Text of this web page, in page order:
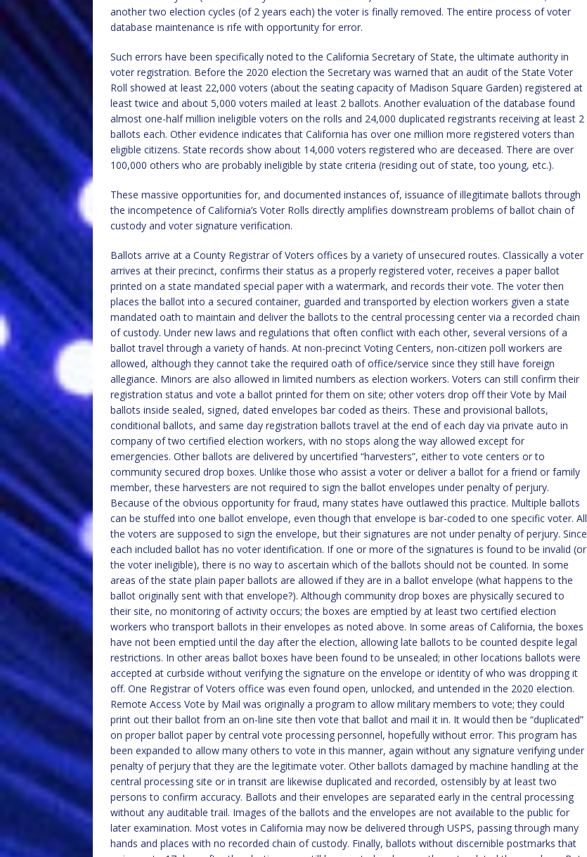
another two election cycles (of 2 years each) the voter is finally removed. The entire process of voter
database maintenance is rife with opportunity for error.
Such errors have been specifically noted to the California Secretary of State, the ultimate authority in
voter registration. Before the 2020 election the Secretary was warned that an audit of the State Voter
Roll showed at least 22,000 voters (about the seating capacity of Madison Square Garden) registered at
least twice and about 5,000 voters mailed at least 2 ballots. Another evaluation of the database found
almost one-half million ineligible voters on the rolls and 24,000 duplicated registrants receiving at least 2
ballots each. Other evidence indicates that California has over one million more registered voters than
eligible citizens. State records show about 14,000 voters registered who are deceased. There are over
100,000 others who are probably ineligible by state criteria (residing out of state, too young, etc.).
These massive opportunities for, and documented instances of, issuance of illegitimate ballots through
the incompetence of California’s Voter Rolls directly amplifies downstream problems of ballot chain of
custody and voter signature verification.
Ballots arrive at a County Registrar of Voters offices by a variety of unsecured routes. Classically a voter
arrives at their precinct, confirms their status as a properly registered voter, receives a paper ballot
printed on a state mandated special paper with a watermark, and records their vote. The voter then
places the ballot into a secured container, guarded and transported by election workers given a state
mandated oath to maintain and deliver the ballots to the central processing center via a recorded chain
of custody. Under new laws and regulations that often conflict with each other, several versions of a
ballot travel through a variety of hands. At non-precinct Voting Centers, non-citizen poll workers are
allowed, although they cannot take the required oath of office/service since they still have foreign
allegiance. Minors are also allowed in limited numbers as election workers. Voters can still confirm their
registration status and vote a ballot printed for them on site; other voters drop off their Vote by Mail
ballots inside sealed, signed, dated envelopes bar coded as theirs. These and provisional ballots,
conditional ballots, and same day registration ballots travel at the end of each day via private auto in
company of two certified election workers, with no stops along the way allowed except for
emergencies. Other ballots are delivered by uncertified “harvesters”, either to vote centers or to
community secured drop boxes. Unlike those who assist a voter or deliver a ballot for a friend or family
member, these harvesters are not required to sign the ballot envelopes under penalty of perjury.
Because of the obvious opportunity for fraud, many states have outlawed this practice. Multiple ballots
can be stuffed into one ballot envelope, even though that envelope is bar-coded to one specific voter. All
the voters are supposed to sign the envelope, but their signatures are not under penalty of perjury. Since
each included ballot has no voter identification. If one or more of the signatures is found to be invalid (or
the voter ineligible), there is no way to ascertain which of the ballots should not be counted. In some
areas of the state plain paper ballots are allowed if they are in a ballot envelope (what happens to the
ballot originally sent with that envelope?). Although community drop boxes are physically secured to
their site, no monitoring of activity occurs; the boxes are emptied by at least two certified election
workers who transport ballots in their envelopes as noted above. In some areas of California, the boxes
have not been emptied until the day after the election, allowing late ballots to be counted despite legal
restrictions. In other areas ballot boxes have been found to be unsealed; in other locations ballots were
accepted at curbside without verifying the signature on the envelope or identity of who was dropping it
off. One Registrar of Voters office was even found open, unlocked, and untended in the 2020 election.
Remote Access Vote by Mail was originally a program to allow military members to vote; they could
print out their ballot from an on-line site then vote that ballot and mail it in. It would then be “duplicated”
on proper ballot paper by central vote processing personnel, hopefully without error. This program has
been expanded to allow many others to vote in this manner, again without any signature verifying under
penalty of perjury that they are the legitimate voter. Other ballots damaged by machine handling at the
central processing site or in transit are likewise duplicated and recorded, ostensibly by at least two
persons to confirm accuracy. Ballots and their envelopes are separated early in the central processing
without any auditable trail. Images of the ballots and the envelopes are not available to the public for
later examination. Most votes in California may now be delivered through USPS, passing through many
hands and places with no recorded chain of custody. Finally, ballots without discernible postmarks that